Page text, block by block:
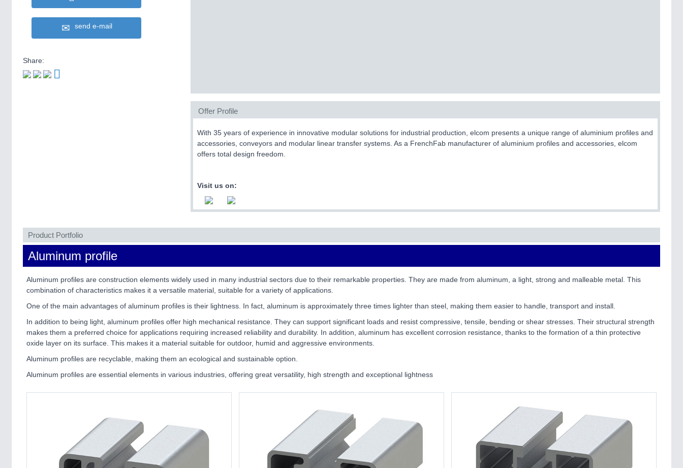
send e-mail
Share:
Offer Profile
With 35 years of experience in innovative modular solutions for industrial production, elcom presents a unique range of aluminium profiles and
accessories, conveyors and modular linear transfer systems. As a FrenchFab manufacturer of aluminium profiles and accessories, elcom
offers total design freedom.
Visit us on:
Product Portfolio
Aluminum profile
Aluminum profiles are construction elements widely used in many industrial sectors due to their remarkable properties. They are made from aluminum, a light, strong and malleable metal. This
combination of characteristics makes it a versatile material, suitable for a variety of applications.
One of the main advantages of aluminum profiles is their lightness. In fact, aluminum is approximately three times lighter than steel, making them easier to handle, transport and install.
In addition to being light, aluminum profiles offer high mechanical resistance. They can support significant loads and resist compressive, tensile, bending or shear stresses. Their structural strength
makes them a preferred choice for applications requiring increased reliability and durability. In addition, aluminum has excellent corrosion resistance, thanks to the formation of a thin protective
oxide layer on its surface. This makes it a material suitable for outdoor, humid and aggressive environments.
Aluminum profiles are recyclable, making them an ecological and sustainable option.
Aluminum profiles are essential elements in various industries, offering great versatility, high strength and exceptional lightness